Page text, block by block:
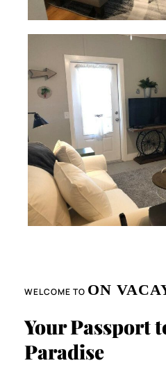
WELCOME TO ON
Your Passport
Paradise